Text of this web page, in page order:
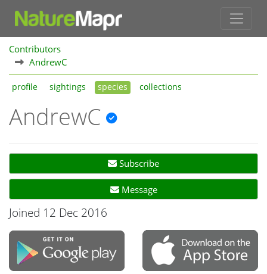
Contributors
AndrewC
profile sightings species collections
AndrewC
Subscribe
Message
Joined 12 Dec 2016